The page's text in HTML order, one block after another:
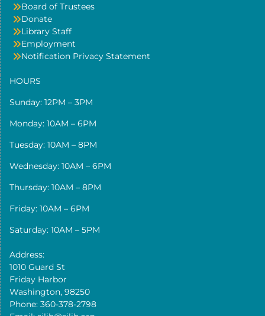
Board of Trustees
Donate
Library Staff
Employment
Notification Privacy Statement
HOURS
Sunday: 12PM – 3PM
Monday: 10AM – 6PM
Tuesday: 10AM – 8PM
Wednesday: 10AM – 6PM
Thursday: 10AM – 8PM
Friday: 10AM – 6PM
Saturday: 10AM – 5PM
Address:
1010 Guard St
Friday Harbor
Washington, 98250
Phone: 360-378-2798